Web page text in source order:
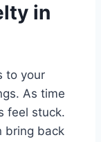
in
to your
As time
feel stuck.
bring back